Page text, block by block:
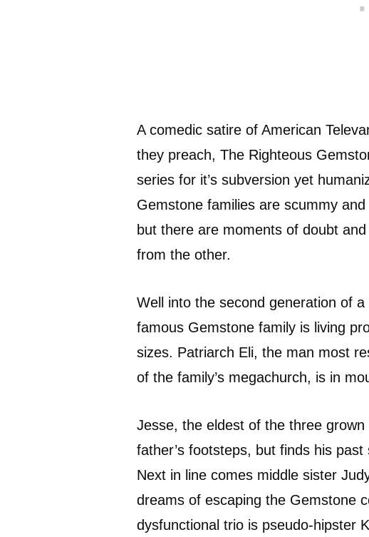
A comedic satire of American
they preach, The Righteous
series for it’s subversion yet
Gemstone families are scummy
but there are moments of doubt
from the other.
Well into the second generation of
famous Gemstone family is living
sizes. Patriarch Eli, the man most
of the family’s megachurch, is in
Jesse, the eldest of the three
father’s footsteps, but finds his
Next in line comes middle sister
dreams of escaping the Gemstone
dysfunctional trio is pseudo-hipster